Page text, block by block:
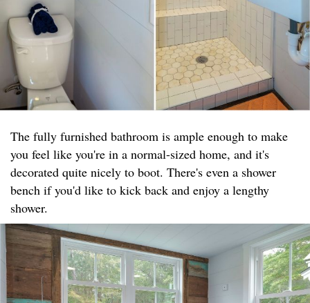
The fully furnished bathroom is ample enough to make
you feel like you're in a normal-sized home, and it's
decorated quite nicely to boot. There's even a shower
bench if you'd like to kick back and enjoy a lengthy
shower.